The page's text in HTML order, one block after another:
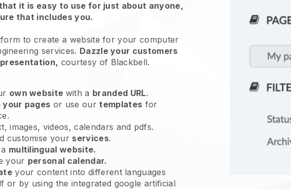
it is easy to use for just about anyone,
that includes you.
to create a website foryour computer
services. Dazzle your customers
courtesy of Blackbell.
own website with a branded URL.
your pages or use ourtemplates for
images, videos, calendars and pdfs.
customise your services.
multilingual website.
your personal calendar.
your content into different languages
or by using the integrated google artificial